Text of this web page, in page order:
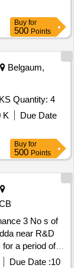
Buy for
500 Points
Belgaum,
Quantity: 4
K
Due Date
Buy for
500 Points
3 No s of
near R&D
a period of 6
Due Date :10